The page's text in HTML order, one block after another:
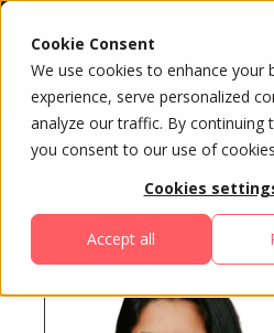
Cookie Consent
We use cookies to enhance your
experience, serve personalized
analyze our traffic. By continuing
you consent to our use of
Cookies
Accept all
All Speakers